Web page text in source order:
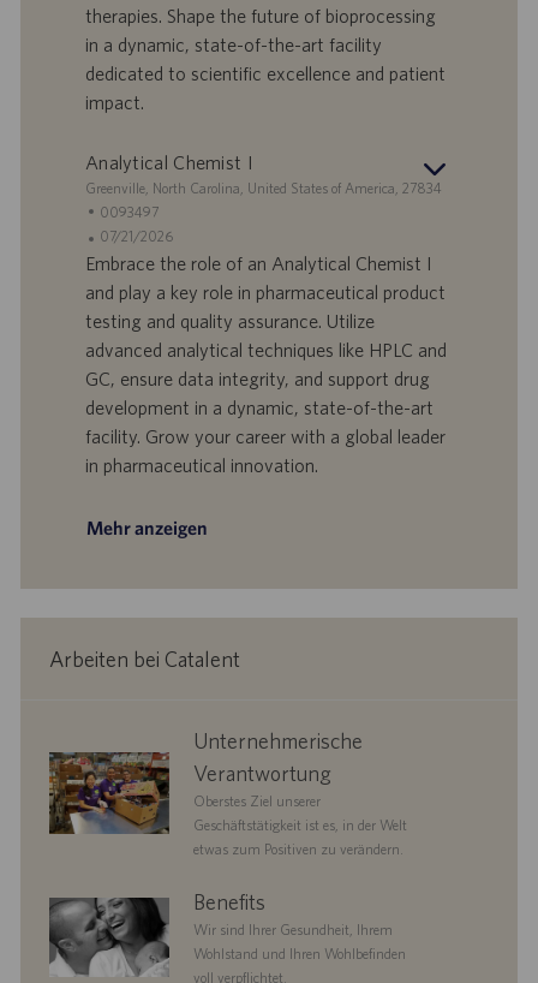
u
m
therapies. Shape the future of bioprocessing
in a dynamic, state-of-the-art facility
dedicated to scientific excellence and patient
impact.
Analytical Chemist I
S
a
n
r
t
Greenville, North Carolina, United States of America, 27834
S
t
e
e
n
-
I
0093497
A
n
b
o
t
s
m
07/21/2026
Embrace the role of an Analytical Chemist I
and play a key role in pharmaceutical product
testing and quality assurance. Utilize
advanced analytical techniques like HPLC and
GC, ensure data integrity, and support drug
development in a dynamic, state-of-the-art
facility. Grow your career with a global leader
in pharmaceutical innovation.
Mehr anzeigen
Arbeiten bei Catalent
responsibility
Unternehmerische
Verantwortung
Oberstes Ziel unserer
Geschäftstätigkeit ist es, in der Welt
etwas zum Positiven zu verändern.
benefits Benefits
Wir sind Ihrer Gesundheit, Ihrem
Wohlstand und Ihren Wohlbefinden
voll verpflichtet.